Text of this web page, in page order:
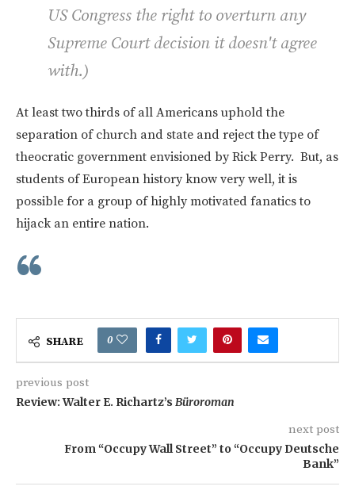
US Congress the right to overturn any
Supreme Court decision it doesn't agree
with.)
At least two thirds of all Americans uphold the
separation of church and state and reject the type of
theocratic government envisioned by Rick Perry. But, as
students of European history know very well, it is
possible for a group of highly motivated fanatics to
hijack an entire nation.
SHARE 0
previous post
Review: Walter E. Richartz’s Büroroman
next post
From “Occupy Wall Street” to “Occupy Deutsche
Bank”